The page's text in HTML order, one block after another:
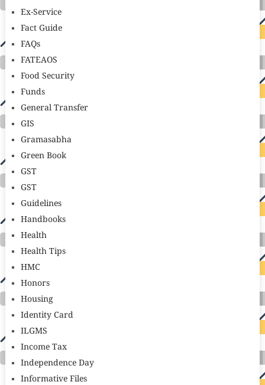
Ex-Service
Fact Guide
FAQs
FATEAOS
Food Security
Funds
General Transfer
GIS
Gramasabha
Green Book
GST
GST
Guidelines
Handbooks
Health
Health Tips
HMC
Honors
Housing
Identity Card
ILGMS
Income Tax
Independence Day
Informative Files